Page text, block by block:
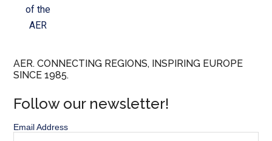
of the
AER
AER. CONNECTING REGIONS, INSPIRING EUROPE
SINCE 1985.
Follow our newsletter!
Email Address